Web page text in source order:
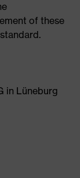
of these
in Lüneburg